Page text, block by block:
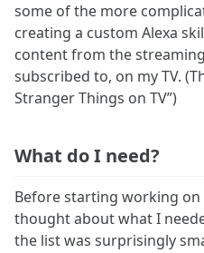
some of the more
creating a custom Alexa
content from the
subscribed to, on my TV.
Stranger Things on TV”)
What do I need?
Before starting working
thought about what I
the list was surprisingly